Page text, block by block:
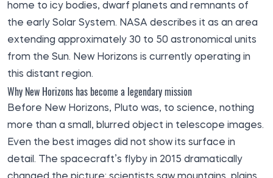
home to icy bodies, dwarf planets and remnants of
the early Solar System. NASA describes it as an area
extending approximately 30 to 50 astronomical units
from the Sun. New Horizons is currently operating in
this distant region.
Why New Horizons has become a legendary mission
Before New Horizons, Pluto was, to science, nothing
more than a small, blurred object in telescope images.
Even the best images did not show its surface in
detail. The spacecraft’s flyby in 2015 dramatically